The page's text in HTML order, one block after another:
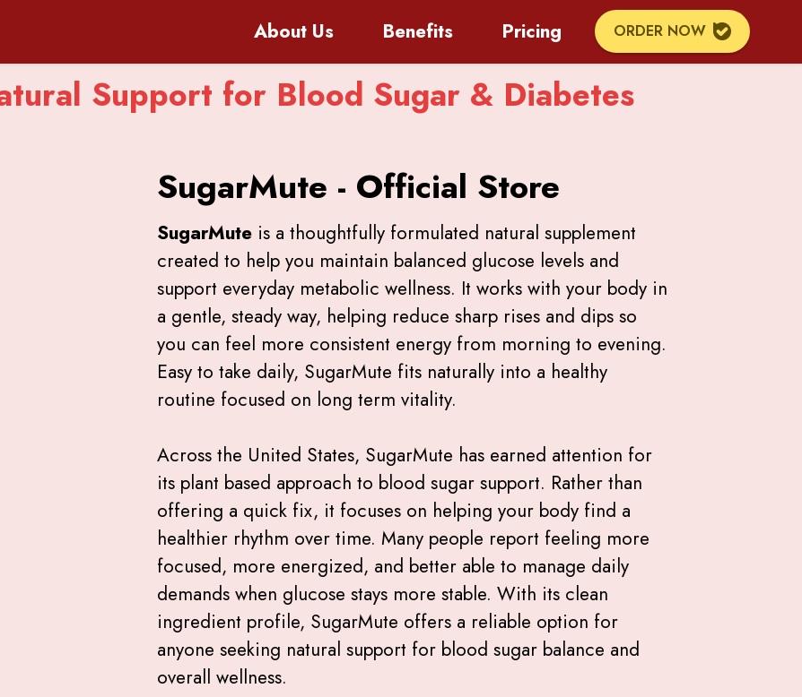
About Us Benefits Pricing ORDER NOW
Support for Blood Sugar & Diabetes
SugarMute - Official Store
SugarMute is a thoughtfully formulated natural supplement
created to help you maintain balanced glucose levels and
support everyday metabolic wellness. It works with your body in
a gentle, steady way, helping reduce sharp rises and dips so
you can feel more consistent energy from morning to evening.
Easy to take daily, SugarMute fits naturally into a healthy
routine focused on long term vitality.
Across the United States, SugarMute has earned attention for
its plant based approach to blood sugar support. Rather than
offering a quick fix, it focuses on helping your body find a
healthier rhythm over time. Many people report feeling more
focused, more energized, and better able to manage daily
demands when glucose stays more stable. With its clean
ingredient profile, SugarMute offers a reliable option for
anyone seeking natural support for blood sugar balance and
overall wellness.